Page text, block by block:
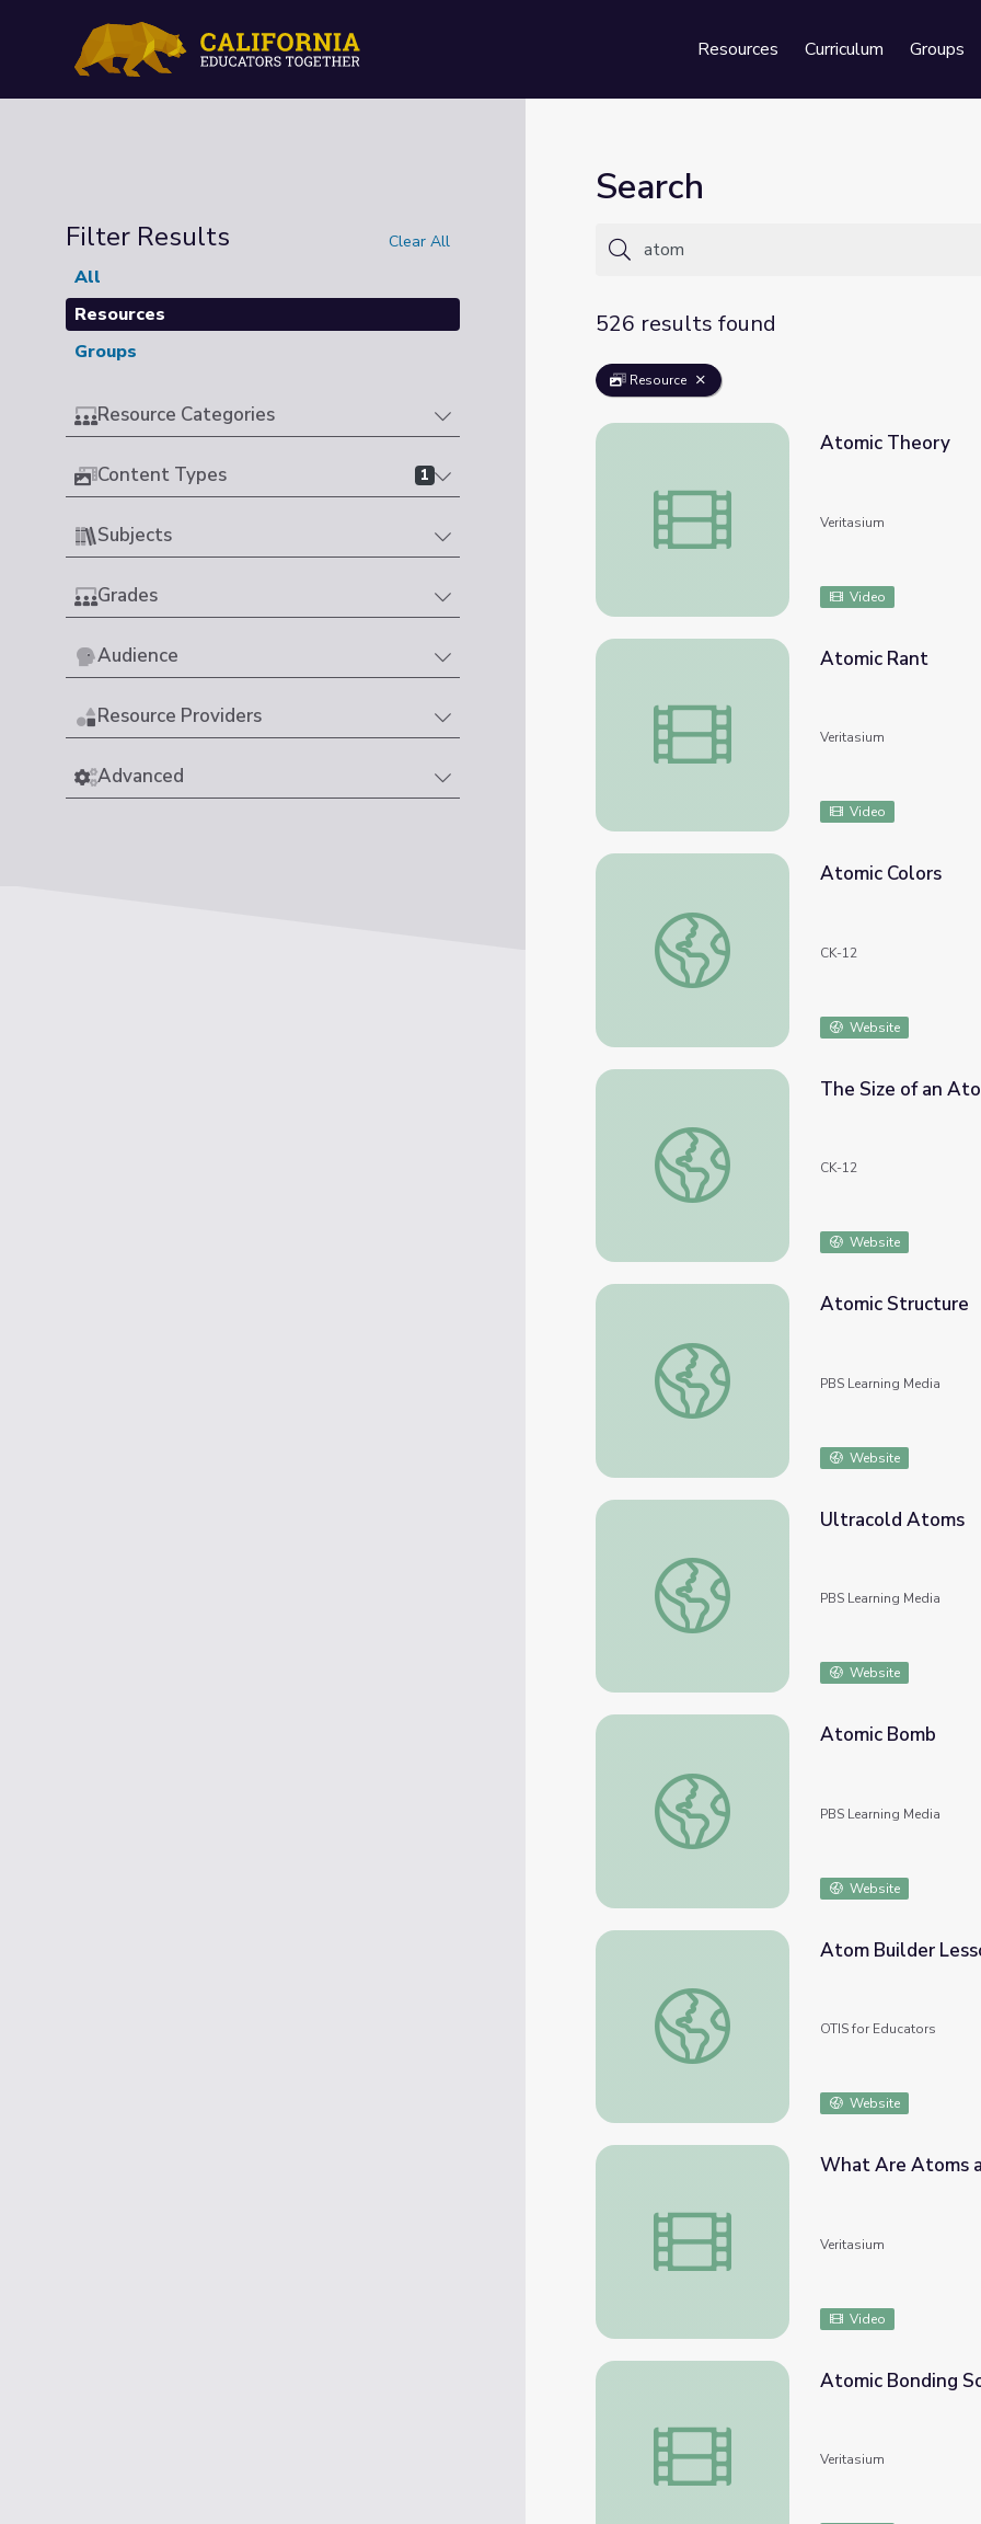
Resources Curriculum Groups
Filter Results Clear All
All
Resources
Groups
Resource Categories
Content Types 1
Subjects
Grades
Audience
Resource Providers
Advanced
Search
526 results found
Resource
Atomic Theory
Atomic Theory
Veritasium
Video
Atomic Rant
Atomic Rant
Veritasium
Video
Atomic Colors
Atomic Colors
CK-12
Website
The Size of an Atom
The Size of an
CK-12
Website
Atomic Structure
Atomic Structure
PBS Learning Media
Website
Ultracold Atoms
Ultracold Atoms
PBS Learning Media
Website
Atomic Bomb
Atomic Bomb
PBS Learning Media
Website
Atom Builder Lesson
Atom Builder
OTIS for Educators
Website
What Are Atoms and Isotopes?
What Are Atoms
Veritasium
Video
Atomic Bonding Song
Atomic Bonding
Veritasium